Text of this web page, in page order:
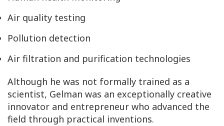
Air quality testing
Pollution detection
Air filtration and purification technologies
Although he was not formally trained as a
scientist, Gelman was an exceptionally creative
innovator and entrepreneur who advanced the
field through practical inventions.